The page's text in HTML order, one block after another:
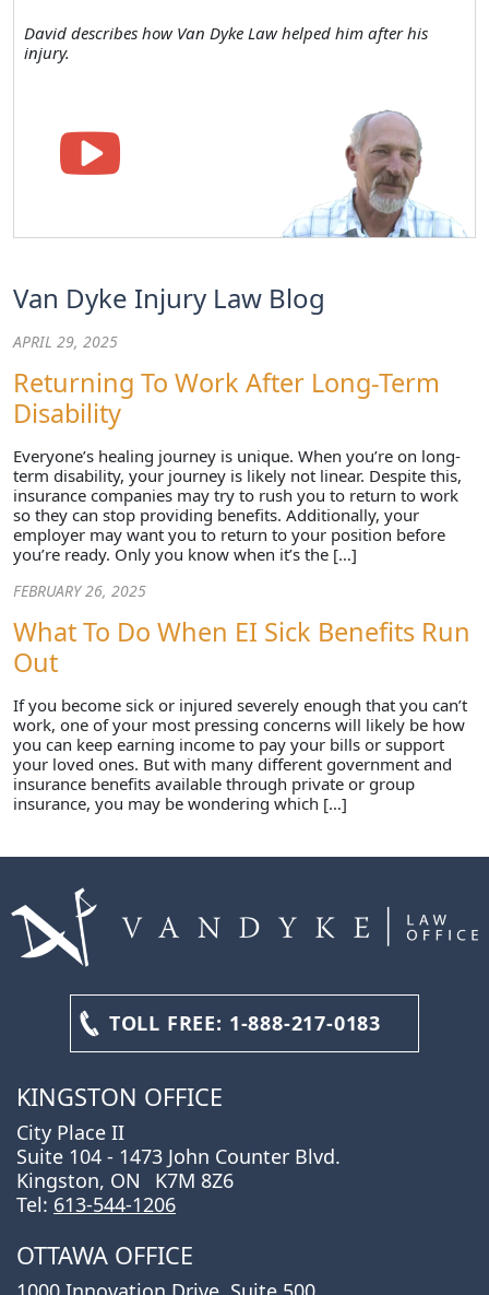
David describes how Van Dyke Law helped him after his
injury.
Van Dyke Injury Law Blog
APRIL 29, 2025
Returning To Work After Long-Term
Disability
Everyone’s healing journey is unique. When you’re on long-
term disability, your journey is likely not linear. Despite this,
insurance companies may try to rush you to return to work
so they can stop providing benefits. Additionally, your
employer may want you to return to your position before
you’re ready. Only you know when it’s the […]
FEBRUARY 26, 2025
What To Do When EI Sick Benefits Run
Out
If you become sick or injured severely enough that you can’t
work, one of your most pressing concerns will likely be how
you can keep earning income to pay your bills or support
your loved ones. But with many different government and
insurance benefits available through private or group
insurance, you may be wondering which […]
TOLL FREE: 1-888-217-0183
KINGSTON OFFICE
City Place II
Suite 104 - 1473 John Counter Blvd.
Kingston, ON
K7M 8Z6
Tel: 613-544-1206
OTTAWA OFFICE